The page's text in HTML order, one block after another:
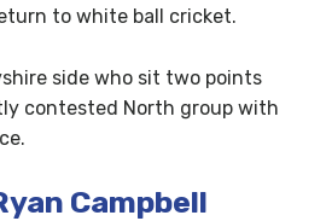
to white ball cricket.
side who sit two points
contested North group with
Campbell